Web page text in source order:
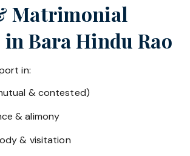
Matrimonial
in Bara Hindu Rao
in:
& contested)
& alimony
& visitation